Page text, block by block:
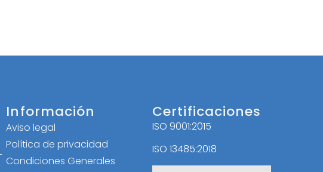
Información
Aviso legal
Política de privacidad
Condiciones Generales
Certificaciones
ISO 9001:2015
ISO 13485:2018